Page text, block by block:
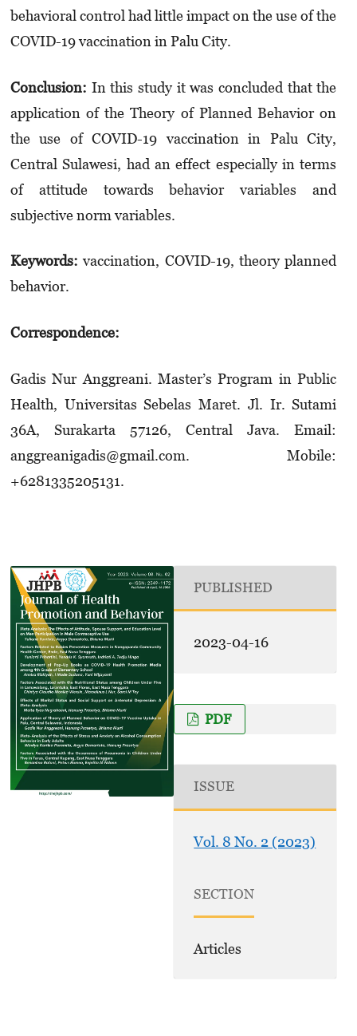
behavioral control had little impact on the use of the
COVID-19 vaccination in Palu City.
Conclusion: In this study it was concluded that the
application of the Theory of Planned Behavior on
the use of COVID-19 vaccination in Palu City,
Central Sulawesi, had an effect especially in terms
of attitude towards behavior variables and
subjective norm variables.
Keywords:vaccination, COVID-19, theory planned
behavior.
Correspondence:
Gadis Nur Anggreani. Master’s Program in Public
Health, Universitas Sebelas Maret. Jl. Ir. Sutami
36A, Surakarta 57126, Central Java. Email:
anggreanigadis@gmail.com. Mobile:
+6281335205131.
PUBLISHED
2023-04-16
PDF
ISSUE
Vol. 8 No. 2 (2023)
SECTION
Articles